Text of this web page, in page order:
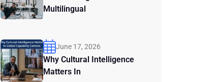
Multilingual
June 17, 2026
Why Cultural Intelligence
Matters In